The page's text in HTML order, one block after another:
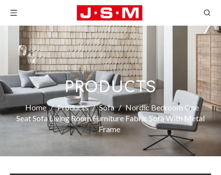
PRODUCTS
Home / Products / Sofa / Nordic Bedroom One
Seat Sofa Living Room Furniture Fabric Sofa With Metal
Frame